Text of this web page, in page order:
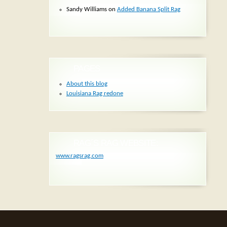
Sandy Williamson Added Banana Split Rag
About this blog
Louisiana Rag redone
www.ragsrag.com